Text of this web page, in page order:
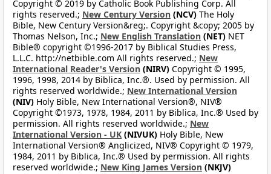
Copyright © 2019 by Catholic Book Publishing Corp. All
rights reserved.; New Century Version (NCV) The Holy
Bible, New Century Version&reg;. Copyright &copy; 2005 by
Thomas Nelson, Inc.; New English Translation (NET) NET
Bible® copyright ©1996-2017 by Biblical Studies Press,
L.L.C. http://netbible.com All rights reserved.; New
International Reader's Version (NIRV) Copyright © 1995,
1996, 1998, 2014 by Biblica, Inc.®. Used by permission. All
rights reserved worldwide.; New International Version
(NIV) Holy Bible, New International Version®, NIV®
Copyright ©1973, 1978, 1984, 2011 by Biblica, Inc.® Used by
permission. All rights reserved worldwide.; New
International Version - UK (NIVUK) Holy Bible, New
International Version® Anglicized, NIV® Copyright © 1979,
1984, 2011 by Biblica, Inc.® Used by permission. All rights
reserved worldwide.; New King James Version (NKJV)